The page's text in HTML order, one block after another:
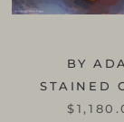
BY
STAINED